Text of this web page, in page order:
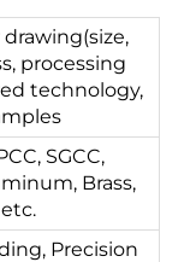
processing
technology,
SGCC,
Brass,
Precision